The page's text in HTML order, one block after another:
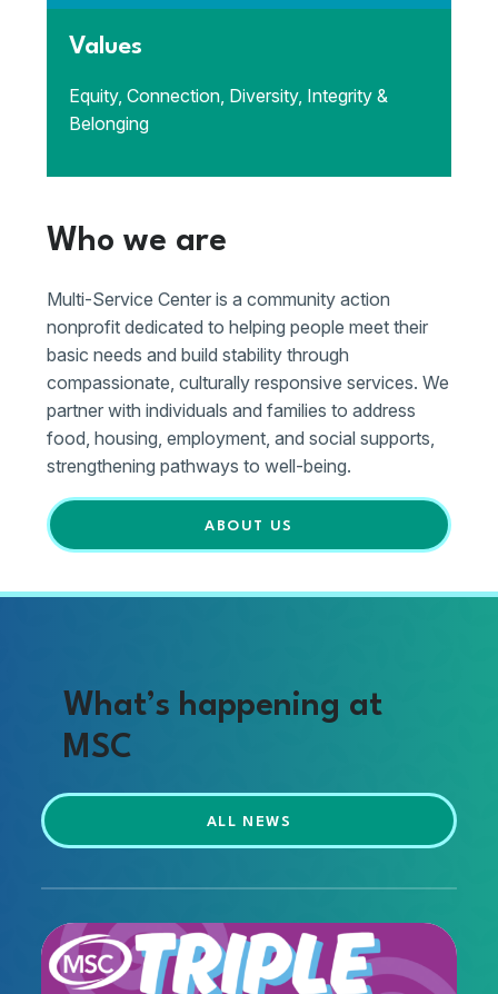
Values
Equity, Connection, Diversity, Integrity &
Belonging
Who we are
Multi-Service Center is a community action
nonprofit dedicated to helping people meet their
basic needs and build stability through
compassionate, culturally responsive services. We
partner with individuals and families to address
food, housing, employment, and social supports,
strengthening pathways to well-being.
ABOUT US
What’s happening at
MSC
ALL NEWS